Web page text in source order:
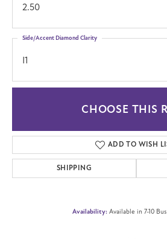
2.50
I1
Side/Accent Diamond Clarity
CHOOSE THIS
ADD TO WISH
SHIPPING
Availability: Available in 7-10